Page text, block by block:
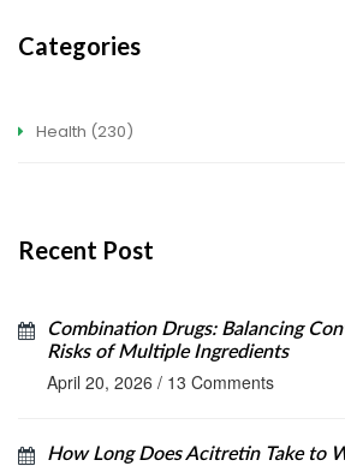
Categories
Health (230)
Recent Post
Combination Drugs: Balancing
Risks of Multiple Ingredients
April 20, 2026 / 13 Comments
How Long Does Acitretin Take to